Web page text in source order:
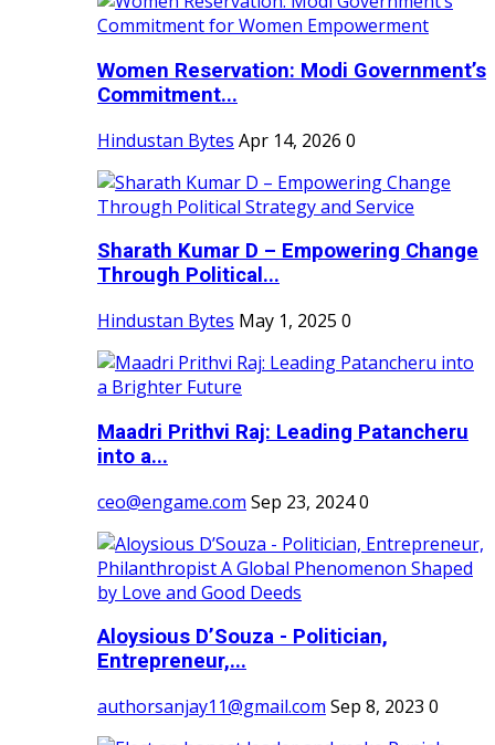
Women Reservation: Modi Government’s
Commitment...
Hindustan Bytes Apr 14, 2026 0
Sharath Kumar D – Empowering Change
Through Political...
Hindustan Bytes May 1, 2025 0
Maadri Prithvi Raj: Leading Patancheru
into a...
ceo@engame.com Sep 23, 20240
Aloysious D’Souza - Politician,
Entrepreneur,...
authorsanjay11@gmail.com Sep 8, 2023 0